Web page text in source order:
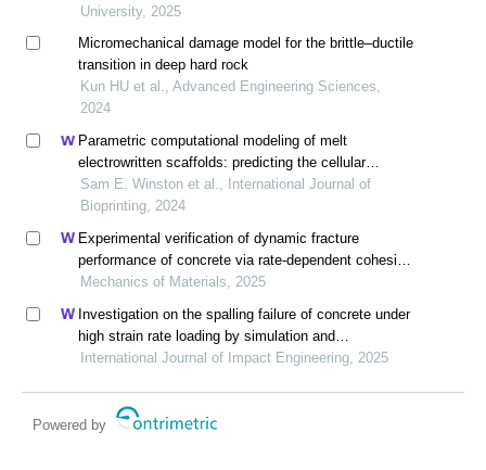
University, 2025
Micromechanical damage model for the brittle–ductile
transition in deep hard rock
Kun HU et al., Advanced Engineering Sciences,
2024
Parametric computational modeling of melt
electrowritten scaffolds: predicting the cellular
micromechanical environment for gradient tissue
engineering in rotator cuff repair
Sam E. Winston et al., International Journal of
Bioprinting, 2024
Experimental verification of dynamic fracture
performance of concrete via rate-dependent cohesive
interface approach and mesoscale model
Mechanics of Materials, 2025
Investigation on the spalling failure of concrete under
high strain rate loading by simulation and
experimental method
International Journal of Impact Engineering, 2025
Powered by